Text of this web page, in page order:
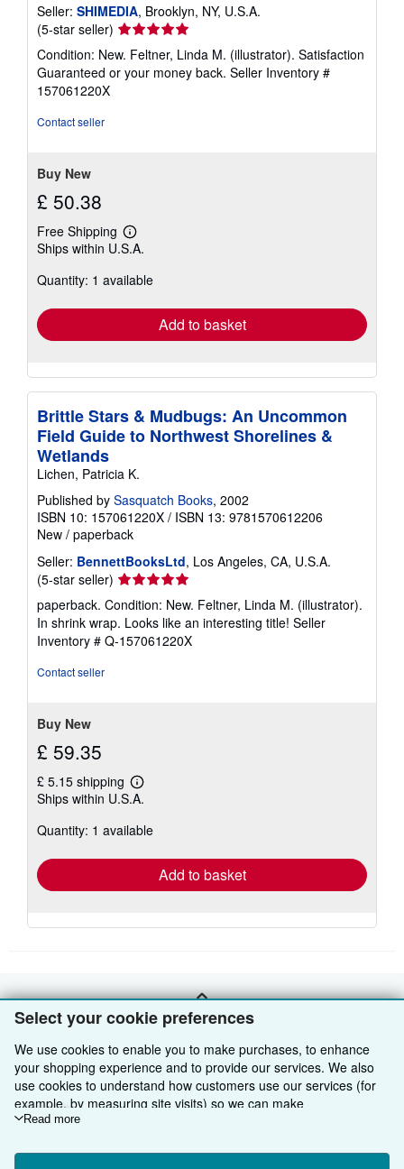
Select your cookie preferences
We use cookies to enable you to make purchases, to enhance
your shopping experience and to provide our services. We also
use cookies to understand how customers use our services (for
example, by measuring site visits) so we can make
improvements. If you agree, we'll also use third-party cookies to
Choose "Decline" to reject, or "Customise" to learn more. You can
Read more
Seller: SHIMEDIA, Brooklyn, NY, U.S.A.
(5-star seller) Seller
rating
5
out
Condition: New. Feltner, Linda M. (illustrator). Satisfaction
Guaranteed or your money back. Seller Inventory #
157061220X
Contact seller
Buy New
£ 50.38
Free Shipping
Learn
more
shipping
Ships within U.S.A.
Quantity: 1 available
Add to basket
Brittle Stars & Mudbugs: An Uncommon
Field Guide to Northwest Shorelines &
Wetlands
Lichen, Patricia K.
Published by Sasquatch Books, 2002
ISBN 10: 157061220X / ISBN 13: 9781570612206
New / paperback
Seller: BennettBooksLtd, Los Angeles, CA, U.S.A.
(5-star seller) Seller
rating
5
out
of
paperback. Condition: New. Feltner, Linda M. (illustrator).
In shrink wrap. Looks like an interesting title! Seller
Inventory # Q-157061220X
Contact seller
Buy New
£ 59.35
£ 5.15 shipping
Learn
more
shipping
Ships within U.S.A.
Quantity: 1 available
Add to basket
BACK TO TOP
Shop With Us
Advanced Search
Browse Collections
Sell With Us
Start Selling
About Us